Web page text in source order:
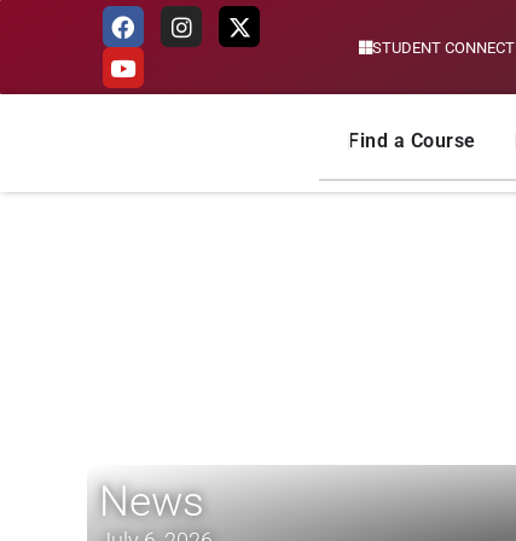
STUDENT CONNECT
Find a Course
News